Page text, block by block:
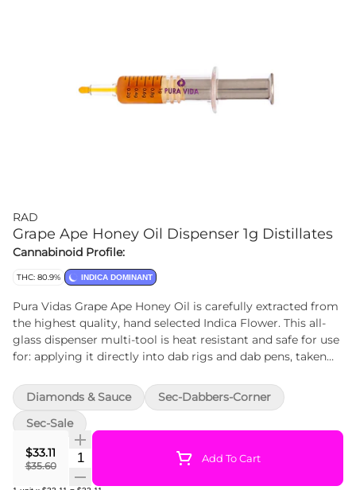
RAD
Grape Ape Honey Oil Dispenser 1g Distillates
Cannabinoid Profile:
THC: 80.9% INDICA DOMINANT
Pura Vidas Grape Ape Honey Oil is carefully extracted from
the highest quality, hand selected Indica Flower. This all-
glass dispenser multi-tool is heat resistant and safe for use
for: applying it directly into dab rigs and dab pens, taken
concentrates to anything else -rolling papers, bowls, and
more. Our proprietary extraction preserves its sweet, berry
and skunky flavours.
$33.11
$35.60
Quantity Selector Add To Cart
Diamonds & Sauce
Sec-Dabbers-Corner
Sec-Sale